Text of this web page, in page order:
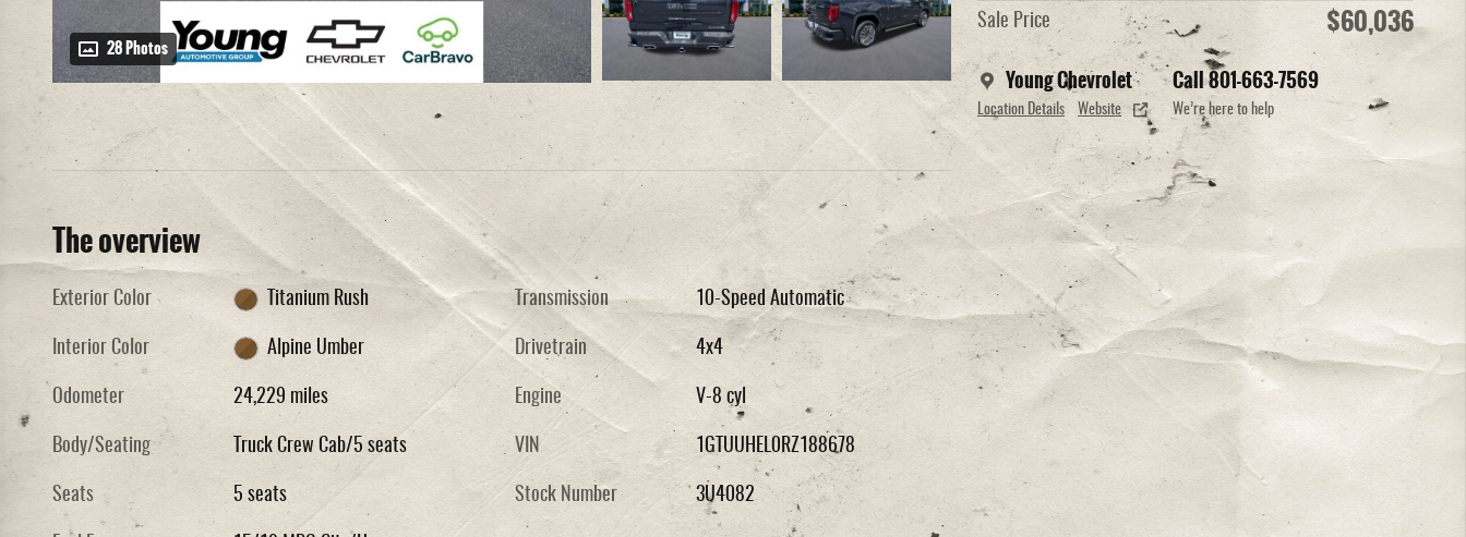
28 Photos
Sale Price $60,036
Young Chevrolet
Location Details Website
Call 801-663-7569
We’re here to help
The overview
Exterior Color Titanium Rush
Interior Color Alpine Umber
Odometer 24,229 miles
Body/Seating Truck Crew Cab/5 seats
Seats 5 seats
Transmission 10-Speed Automatic
Drivetrain 4x4
Engine V-8 cyl
VIN 1GTUUHEL0RZ188678
Stock Number 3U4082